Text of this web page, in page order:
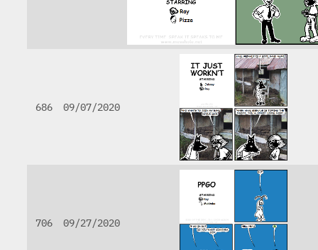
686 09/07/2020
706 09/27/2020